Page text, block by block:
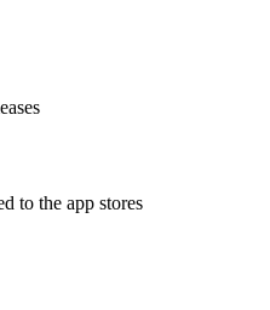
to the app stores